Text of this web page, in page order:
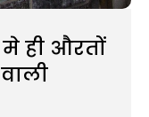
मे ही औरतों